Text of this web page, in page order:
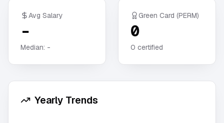
Avg Salary
-
Median: -
Green Card (PERM)
0
0 certified
Yearly Trends